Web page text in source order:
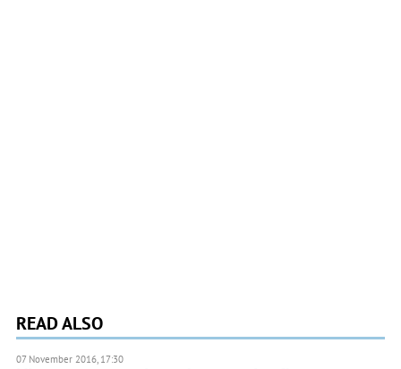
READ ALSO
07 November 2016, 17:30